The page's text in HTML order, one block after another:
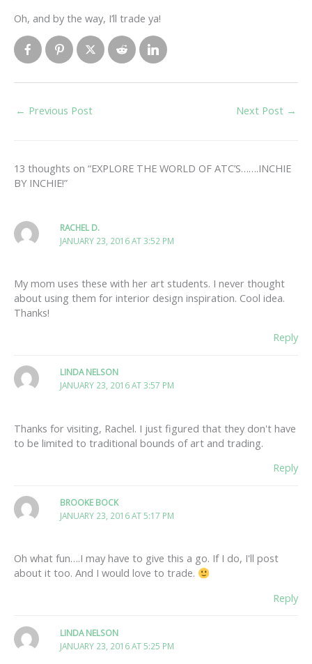
Oh, and by the way, I’ll trade ya!
← Previous Post Next Post →
13 thoughts on “EXPLORE THE WORLD OF ATC’S…….INCHIE
BY INCHIE!”
RACHEL D.
JANUARY 23, 2016 AT 3:52 PM
My mom uses these with her art students. I never thought
about using them for interior design inspiration. Cool idea.
Thanks!
Reply
LINDA NELSON
JANUARY 23, 2016 AT 3:57 PM
Thanks for visiting, Rachel. I just figured that they don't have
to be limited to traditional bounds of art and trading.
Reply
BROOKE BOCK
JANUARY 23, 2016 AT 5:17 PM
Oh what fun….I may have to give this a go. If I do, I'll post
about it too. And I would love to trade.
Reply
LINDA NELSON
JANUARY 23, 2016 AT 5:25 PM